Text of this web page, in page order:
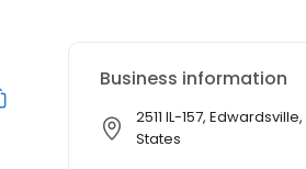
Business information
2511 IL-157,
States